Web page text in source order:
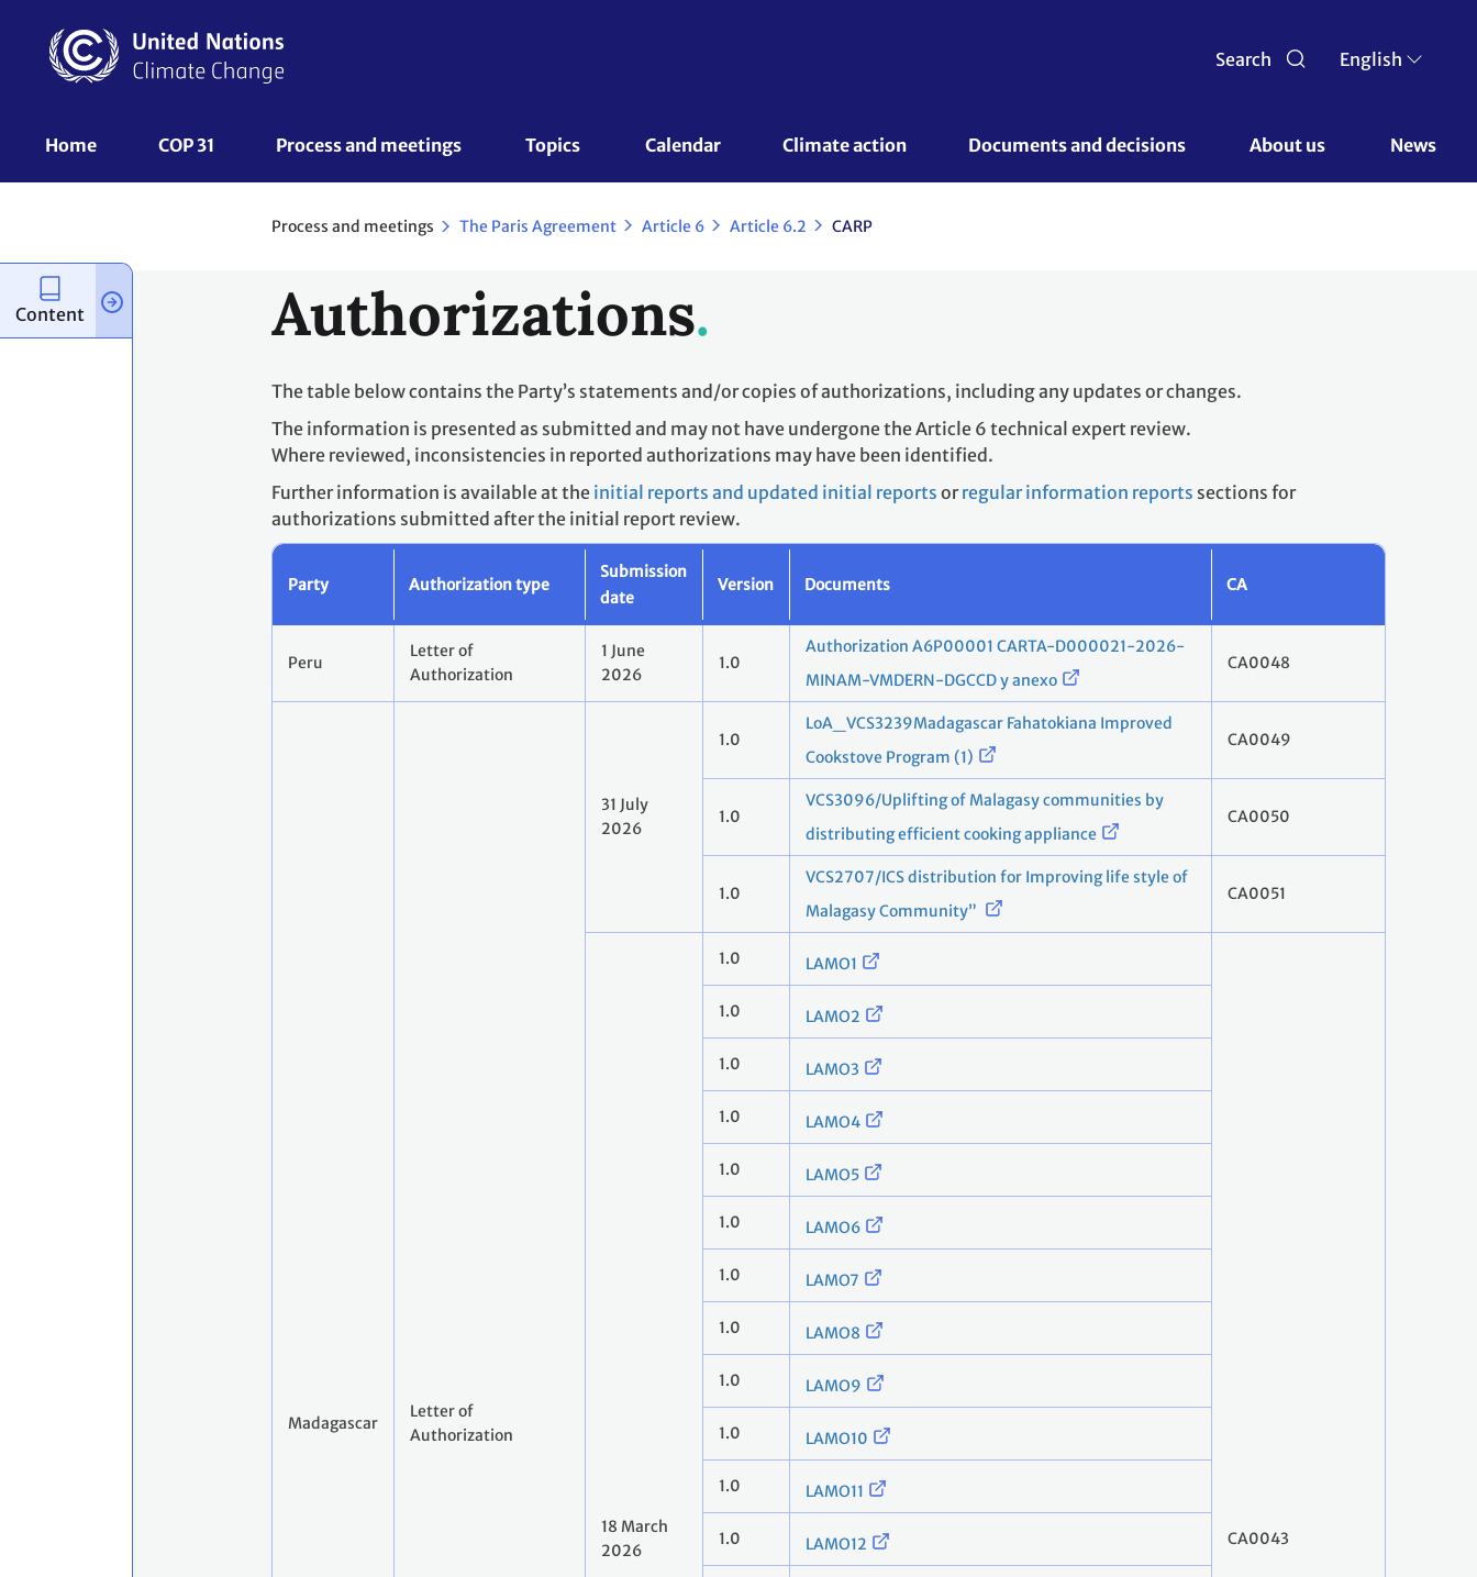
content
Search English
UNFCCC
Home COP 31 Process and meetings Topics Calendar Climate action Documents and decisions About us News
Process and meetings The Paris Agreement Article 6 Article 6.2 CARP
Authorizations
The table below contains the Party’s statements and/or copies of authorizations, including any updates or changes.
The information is presented as submitted and may not have undergone the Article 6 technical expert review.
Where reviewed, inconsistencies in reported authorizations may have been identified.
Further information is available at the initial reports and updated initial reports orregular information reports sections for
authorizations submitted after the initial report review.
Party Authorization type
Submission
date
Version Documents CA
Peru
Letter of
Authorization
1 June
2026
1.0
Authorization A6P00001 CARTA-D000021-2026-
MINAM-VMDERN-DGCCD y anexo
CA0048
Madagascar
Letter of
Authorization
31 July
2026
1.0
LoA_VCS3239Madagascar Fahatokiana Improved
Cookstove Program (1)
CA0049
1.0
VCS3096/Uplifting of Malagasy communities by
distributing efficient cooking appliance
CA0050
1.0
VCS2707/ICS distribution for Improving life style of
Malagasy Community”
CA0051
18 March
2026
1.0 LAMO1
CA0043
1.0 LAMO2
1.0 LAMO3
1.0 LAMO4
1.0 LAMO5
1.0 LAMO6
1.0 LAMO7
1.0 LAMO8
1.0 LAMO9
1.0 LAMO10
1.0 LAMO11
1.0 LAMO12
Content